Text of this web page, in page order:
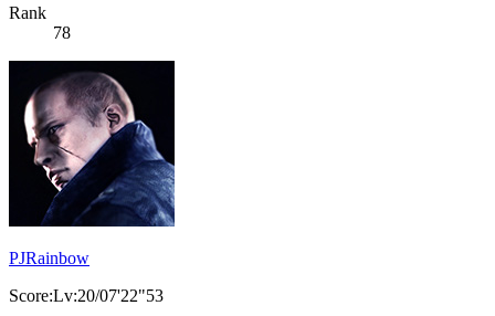
Rank
78
PJRainbow
Score:Lv:20/07'22"53